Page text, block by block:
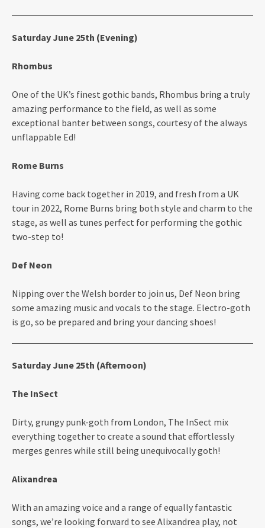
Saturday June 25th (Evening)
Rhombus
One of the UK’s finest gothic bands, Rhombus bring a truly
amazing performance to the field, as well as some
exceptional banter between songs, courtesy of the always
unflappable Ed!
Rome Burns
Having come back together in 2019, and fresh from a UK
tour in 2022, Rome Burns bring both style and charm to the
stage, as well as tunes perfect for performing the gothic
two-step to!
Def Neon
Nipping over the Welsh border to join us, Def Neon bring
some amazing music and vocals to the stage. Electro-goth
is go, so be prepared and bring your dancing shoes!
Saturday June 25th (Afternoon)
The InSect
Dirty, grungy punk-goth from London, The InSect mix
everything together to create a sound that effortlessly
merges genres while still being unequivocally goth!
Alixandrea
With an amazing voice and a range of equally fantastic
songs, we’re looking forward to see Alixandrea play, not